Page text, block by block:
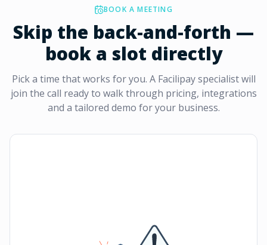
BOOK A MEETING
Skip the back-and-forth —
book a slot directly
Pick a time that works for you. A Facilipay specialist will
join the call ready to walk through pricing, integrations
and a tailored demo for your business.